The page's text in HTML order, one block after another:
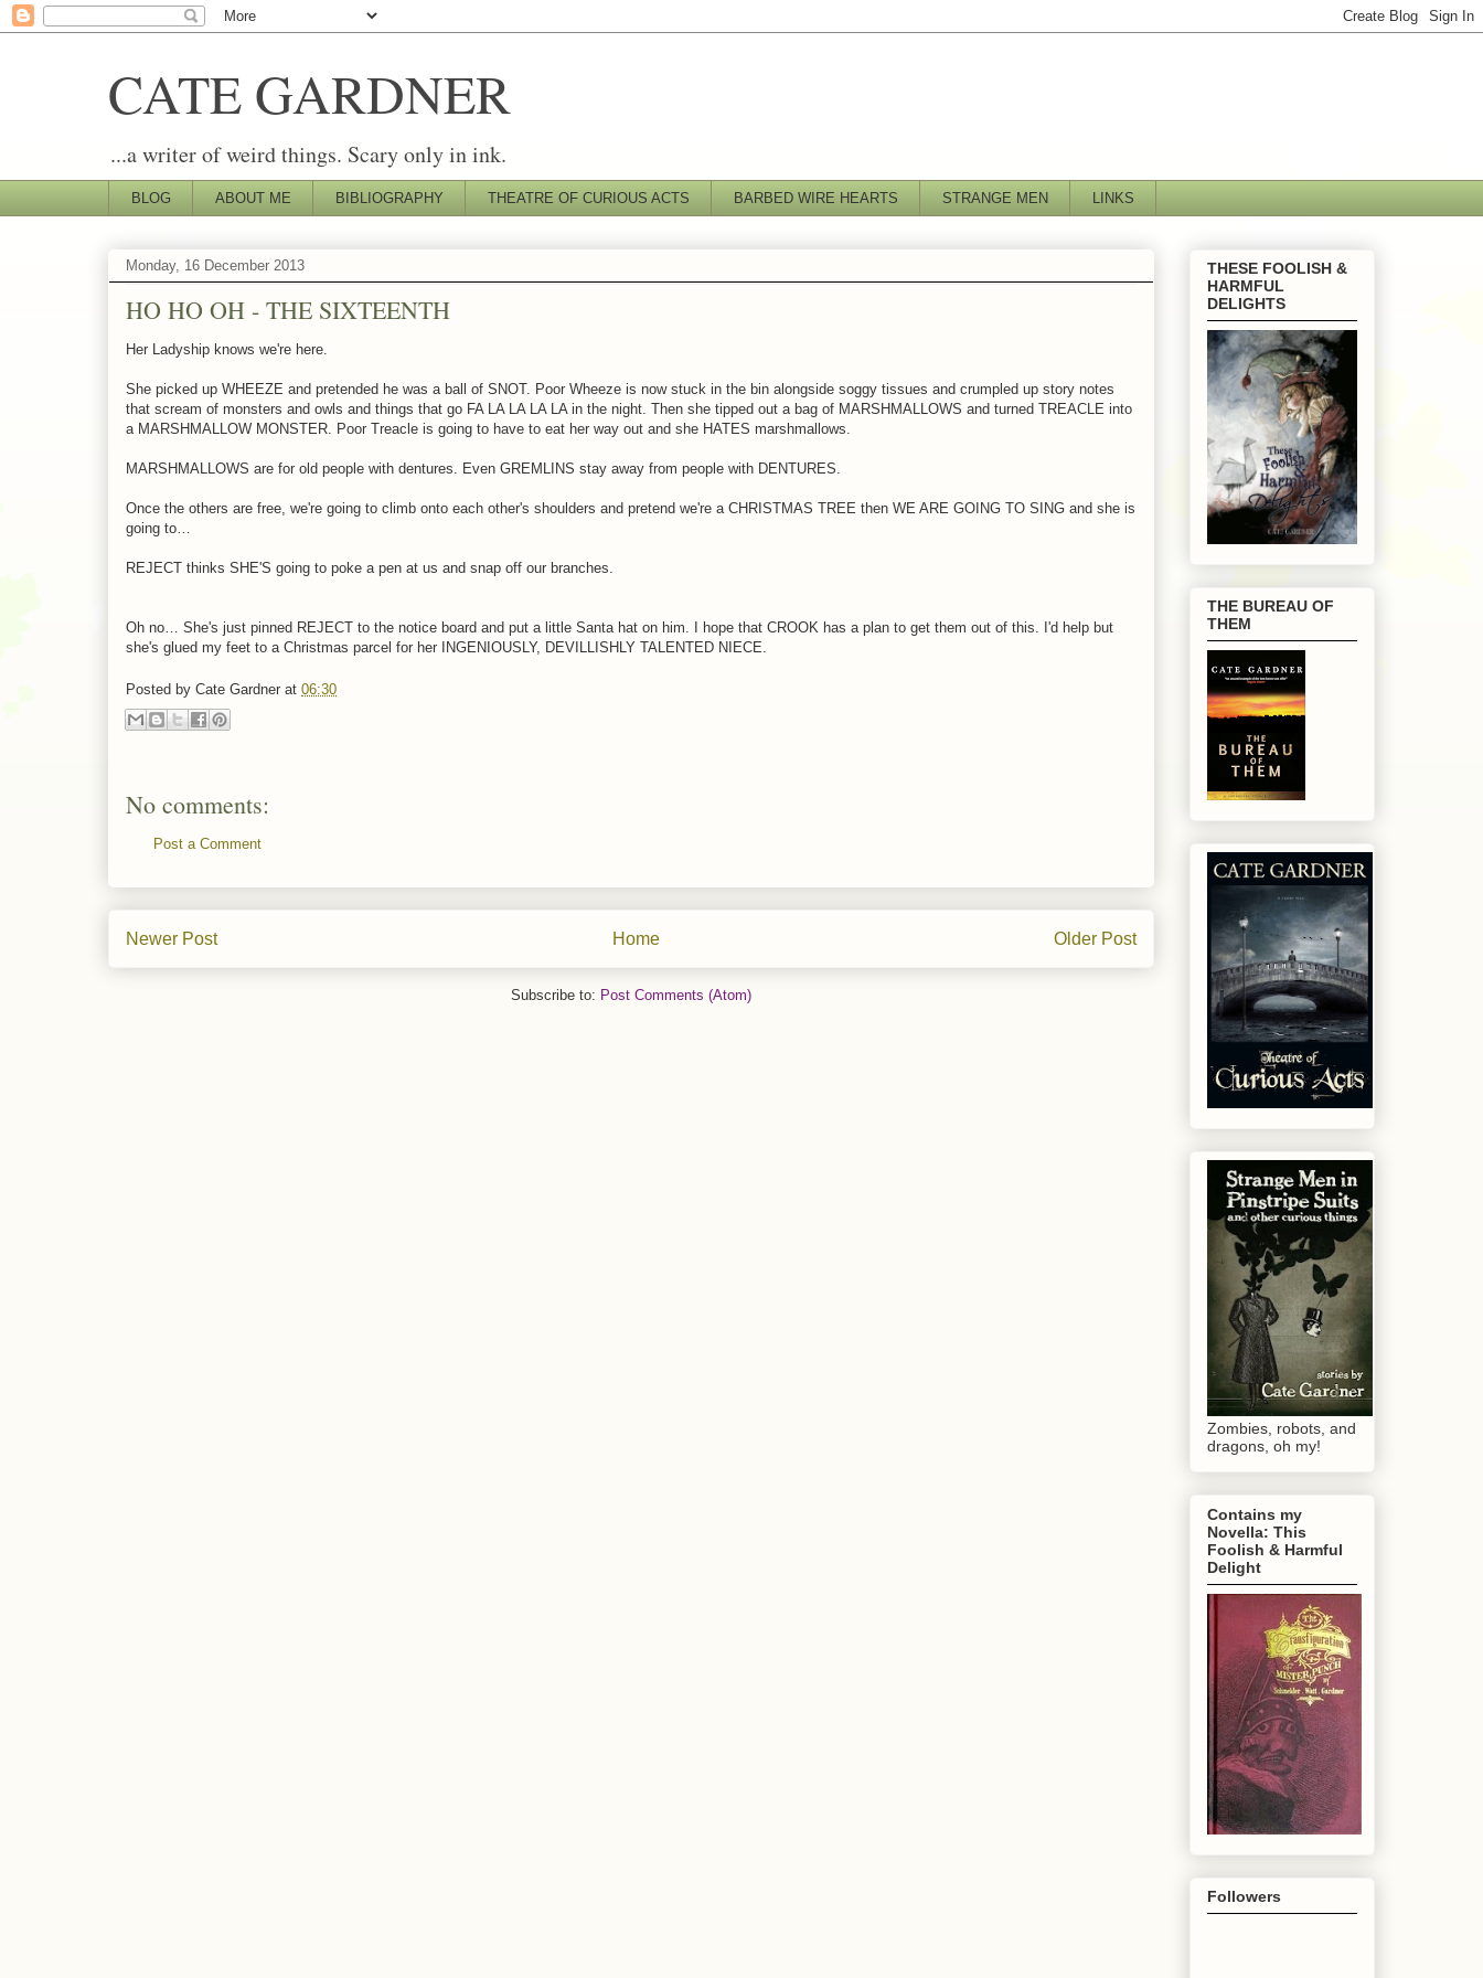
CATE GARDNER
...a writer of weird things. Scary only in ink.
BLOG ABOUT ME BIBLIOGRAPHY THEATRE OF CURIOUS ACTS BARBED WIRE HEARTS STRANGE MEN LINKS
Monday, 16 December 2013
HO HO OH - THE SIXTEENTH
Her Ladyship knows we're here.
She picked up WHEEZE and pretended he was a ball of SNOT. Poor Wheeze is now stuck in the bin alongside soggy tissues and crumpled up story notes
that scream of monsters and owls and things that go FA LA LA LA LA in the night. Then she tipped out a bag of MARSHMALLOWS and turned TREACLE into
a MARSHMALLOW MONSTER. Poor Treacle is going to have to eat her way out and she HATES marshmallows.
MARSHMALLOWS are for old people with dentures. Even GREMLINS stay away from people with DENTURES.
Once the others are free, we're going to climb onto each other's shoulders and pretend we're a CHRISTMAS TREE then WE ARE GOING TO SING and she is
going to…
REJECT thinks SHE'S going to poke a pen at us and snap off our branches.
Oh no… She's just pinned REJECT to the notice board and put a little Santa hat on him. I hope that CROOK has a plan to get them out of this. I'd help but
she's glued my feet to a Christmas parcel for her INGENIOUSLY, DEVILLISHLY TALENTED NIECE.
Posted by Cate Gardner at 06:30
No comments:
Post a Comment
Newer Post Older Post
Home
Subscribe to: Post Comments (Atom)
THESE FOOLISH &
HARMFUL
DELIGHTS
THE BUREAU OF
THEM
Zombies, robots, and
dragons, oh my!
Contains my
Novella: This
Foolish & Harmful
Delight
Followers